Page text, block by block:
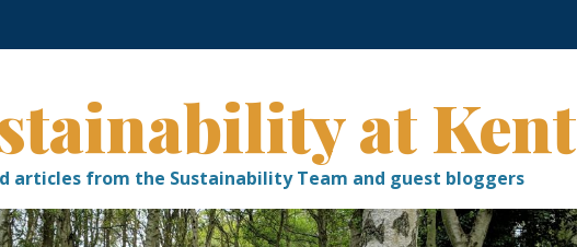
at Kent
articles from the Sustainability Team and guest bloggers